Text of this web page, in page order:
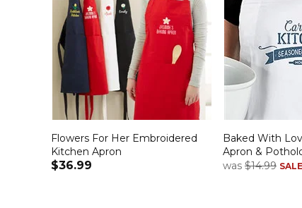
Flowers For Her Embroidered
Kitchen Apron
$36.99
Baked With
Apron &
was $14.99 SALE